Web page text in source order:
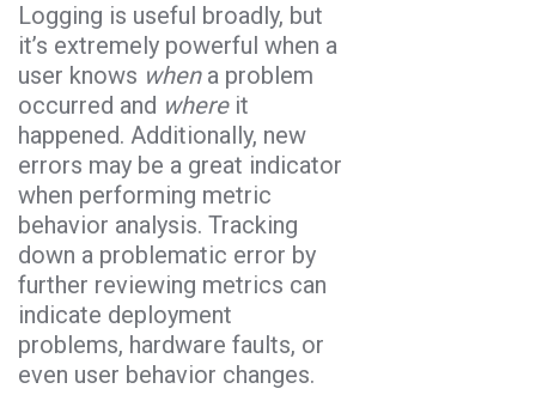
Logging is useful broadly, but
it’s extremely powerful when a
user knows when a problem
occurred and where it
happened. Additionally, new
errors may be a great indicator
when performing metric
behavior analysis. Tracking
down a problematic error by
further reviewing metrics can
indicate deployment
problems, hardware faults, or
even user behavior changes.